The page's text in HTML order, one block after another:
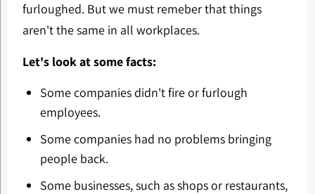
furloughed. But we must remeber that things
aren't the same in all workplaces.
Let's look at some facts:
Some companies didn't fire or furlough
employees.
Some companies had no problems bringing
people back.
Some businesses, such as shops or restaurants,